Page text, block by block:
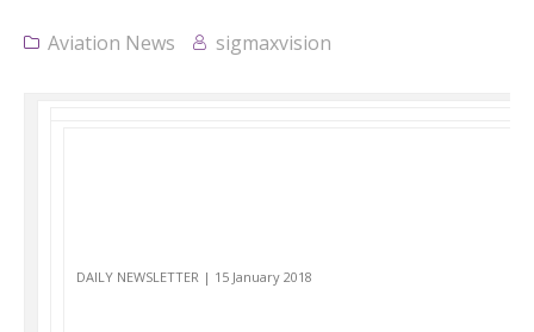
Aviation News sigmaxvision
DAILY NEWSLETTER | 15 January 2018